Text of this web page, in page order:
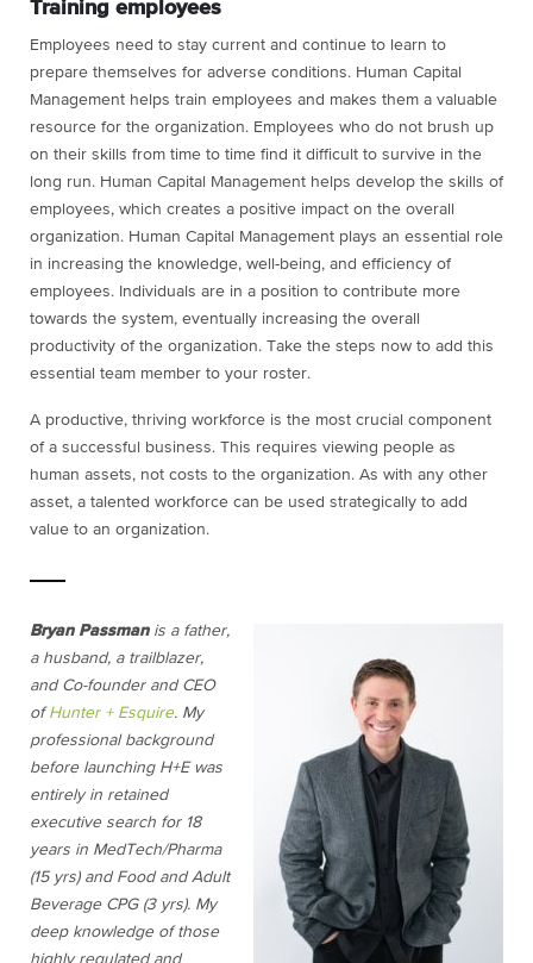
Training employees
Employees need to stay current and continue to learn to
prepare themselves for adverse conditions. Human Capital
Management helps train employees and makes them a valuable
resource for the organization. Employees who do not brush up
on their skills from time to time find it difficult to survive in the
long run. Human Capital Management helps develop the skills of
employees, which creates a positive impact on the overall
organization. Human Capital Management plays an essential role
in increasing the knowledge, well-being, and efficiency of
employees. Individuals are in a position to contribute more
towards the system, eventually increasing the overall
productivity of the organization. Take the steps now to add this
essential team member to your roster.
A productive, thriving workforce is the most crucial component
of a successful business. This requires viewing people as
human assets, not costs to the organization. As with any other
asset, a talented workforce can be used strategically to add
value to an organization.
Bryan Passmanis a father,
a husband, a trailblazer,
and Co-founder and CEO
ofHunter + Esquire. My
professional background
before launching H+E was
entirely in retained
executive search for 18
years in MedTech/Pharma
(15 yrs) and Food and Adult
Beverage CPG (3 yrs). My
deep knowledge of those
highly regulated and